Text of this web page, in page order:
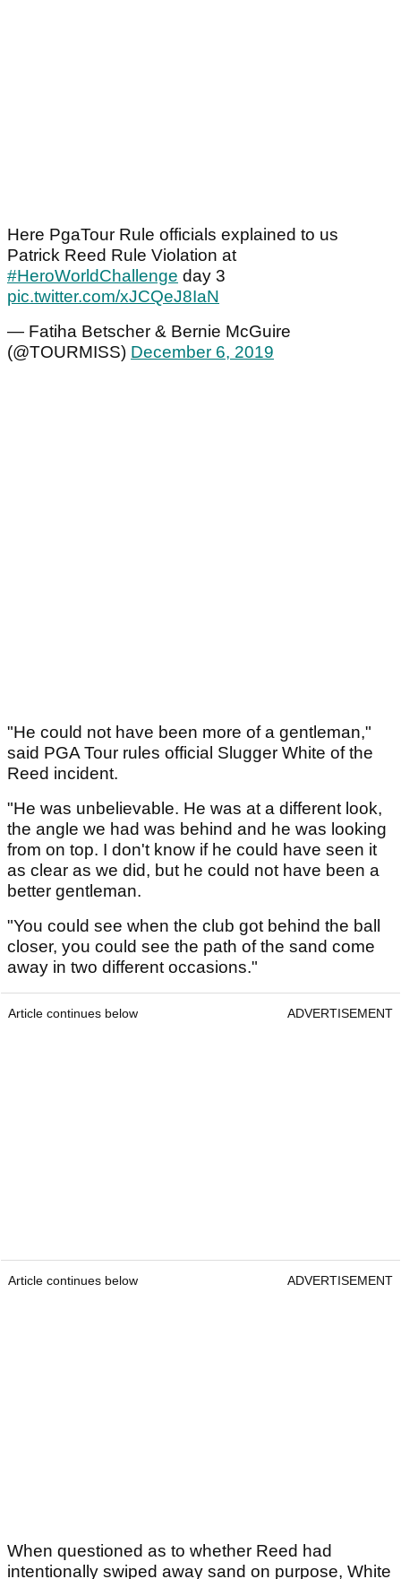
Here PgaTour Rule officials explained to us
Patrick Reed Rule Violation at
#HeroWorldChallenge day 3
pic.twitter.com/xJCQeJ8IaN
— Fatiha Betscher & Bernie McGuire
(@TOURMISS) December 6, 2019
"He could not have been more of a gentleman,"
said PGA Tour rules official Slugger White of the
Reed incident.
"He was unbelievable. He was at a different look,
the angle we had was behind and he was looking
from on top. I don't know if he could have seen it
as clear as we did, but he could not have been a
better gentleman.
"You could see when the club got behind the ball
closer, you could see the path of the sand come
away in two different occasions."
Article continues below ADVERTISEMENT
Article continues below ADVERTISEMENT
When questioned as to whether Reed had
intentionally swiped away sand on purpose, White